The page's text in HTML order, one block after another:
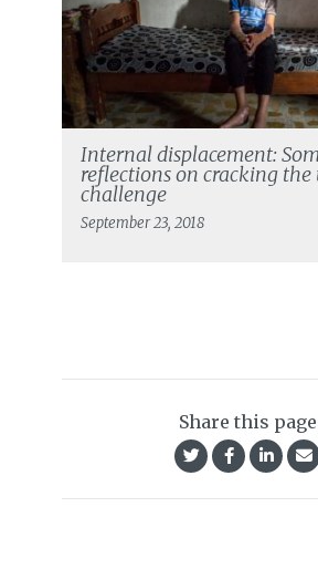
Internal displacement:
reflections on cracking the
challenge
September 23, 2018
Share this page